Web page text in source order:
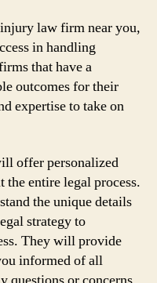
law firm near you,
in handling
that have a
outcomes for their
expertise to take on
offer personalized
the entire legal process.
the unique details
strategy to
They will provide
informed of all